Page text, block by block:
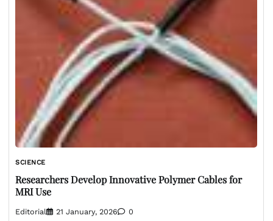
SCIENCE
Researchers Develop Innovative Polymer Cables for
MRI Use
Editorial 21 January, 2026 0